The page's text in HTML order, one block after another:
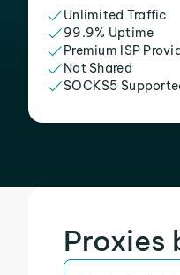
Unlimited Traffic
99.9% Uptime
Premium ISP
Not Shared
SOCKS5
Proxies